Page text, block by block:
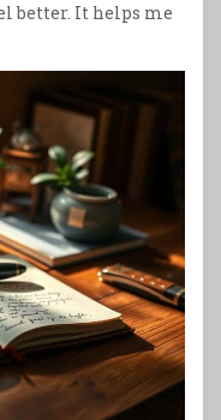
better. It helps me